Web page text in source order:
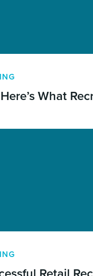
What